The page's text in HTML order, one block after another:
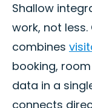
Shallow
work, not
combines
booking,
data in a
connects